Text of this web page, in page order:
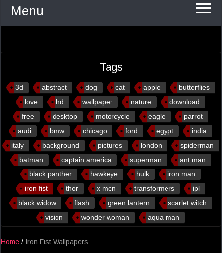
Menu
Tags
3d abstract dog cat apple
butterflies
love
hd wallpaper nature
download
free
desktop motorcycle eagle
parrot
audi
bmw chicago ford egypt
india
italy
background pictures london
spiderman
batman
captain america superman
ant man
black panther
hawkeye hulk
iron man
iron fist
thor x men transformers
ipl
black widow
flash green lantern
scarlet witch
vision
wonder woman aqua man
Home / Iron Fist Wallpapers